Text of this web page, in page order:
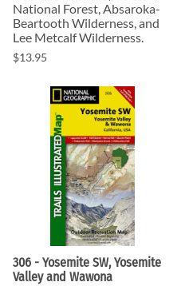
National Forest, Absaroka-
Beartooth Wilderness, and
Lee Metcalf Wilderness.
$13.95
306 - Yosemite SW, Yosemite
Valley and Wawona